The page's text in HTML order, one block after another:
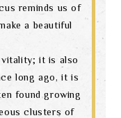
reminds us of
a beautiful
it is also
long ago, it is
found growing
clusters of